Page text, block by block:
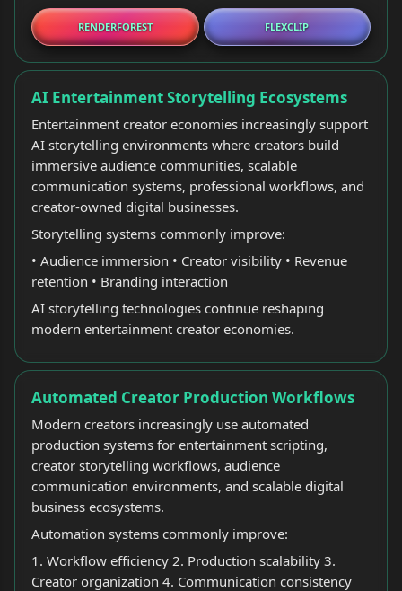
RENDERFOREST FLEXCLIP
AI Entertainment Storytelling Ecosystems
Entertainment creator economies increasingly support
AI storytelling environments where creators build
immersive audience communities, scalable
communication systems, professional workflows, and
creator-owned digital businesses.
Storytelling systems commonly improve:
• Audience immersion • Creator visibility • Revenue
retention • Branding interaction
AI storytelling technologies continue reshaping
modern entertainment creator economies.
Automated Creator Production Workflows
Modern creators increasingly use automated
production systems for entertainment scripting,
creator storytelling workflows, audience
communication environments, and scalable digital
business ecosystems.
Automation systems commonly improve:
1. Workflow efficiency 2. Production scalability 3.
Creator organization 4. Communication consistency